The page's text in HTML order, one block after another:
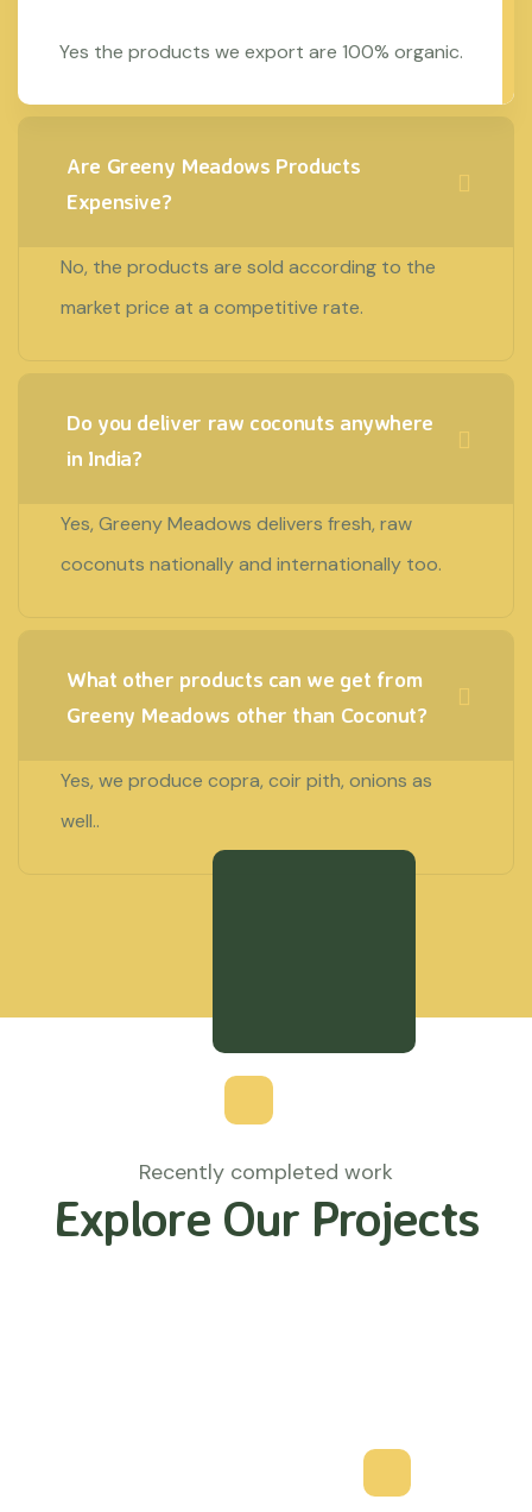
Yes the products we export are 100% organic.
Are Greeny Meadows Products
Expensive?
No, the products are sold according to the
market price at a competitive rate.
Do you deliver raw coconuts anywhere
in India?
Yes, Greeny Meadows delivers fresh, raw
coconuts nationally and internationally too.
What other products can we get from
Greeny Meadows other than Coconut?
Yes, we produce copra, coir pith, onions as
well..
Recently completed work
Explore Our Projects